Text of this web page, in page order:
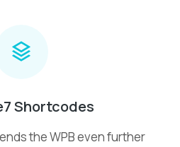
Shortcodes
the WPB even further